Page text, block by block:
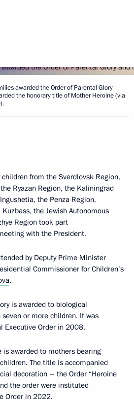
awarded the Order of Parental Glory
the honorary title of Mother Heroine (via
from the Sverdlovsk Region,
Ryazan Region, the Kaliningrad
the Penza Region,
the Jewish Autonomous
Region took part
with the President.
by Deputy Prime Minister
Commissioner for Children’s
.
is awarded to biological
or more children. It was
Executive Order in 2008.
awarded to mothers bearing
The title is accompanied
decoration – the Order “Heroine
the order were instituted
Order in 2022.